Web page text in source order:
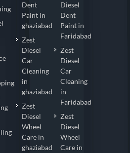
Dent
Paint in
ghaziabad
Zest
Diesel
Car
Cleaning
in
ghaziabad
Zest
Diesel
Wheel
Care in
ghaziabad
Diesel
Dent
Paint in
Faridabad
Zest
Diesel
Car
Cleaning
in
Faridabad
Zest
Diesel
Wheel
Care in